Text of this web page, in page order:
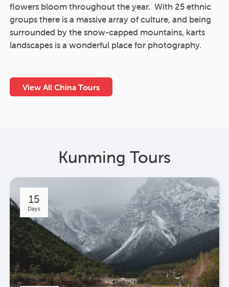
flowers bloom throughout the year. With 25 ethnic
groups there is a massive array of culture, and being
surrounded by the snow-capped mountains, karts
landscapes is a wonderful place for photography.
View All China Tours
Kunming Tours
15
Days